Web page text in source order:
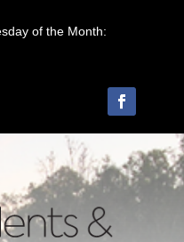
of the Month: